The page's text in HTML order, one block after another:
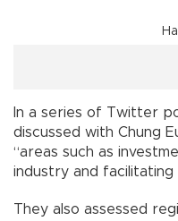
In a series of Twitter
discussed with Chung
“areas such as
industry and facilitating
They also assessed